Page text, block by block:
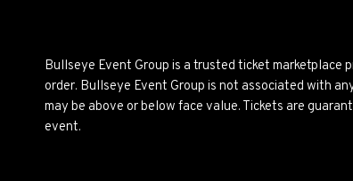
Bullseye Event Group is a trusted ticket marketplace
order. Bullseye Event Group is not associated with
may be above or below face value. Tickets are
event.